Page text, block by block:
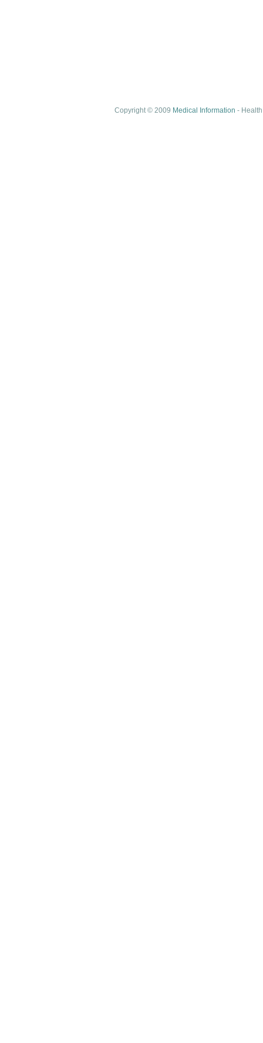
Copyright © 2009 Medical Information -